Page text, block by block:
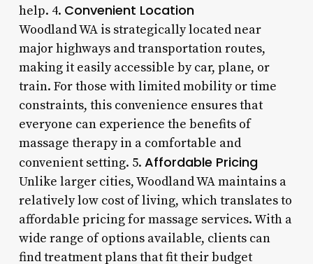
help. 4. Convenient Location
Woodland WA is strategically located near
major highways and transportation routes,
making it easily accessible by car, plane, or
train. For those with limited mobility or time
constraints, this convenience ensures that
everyone can experience the benefits of
massage therapy in a comfortable and
convenient setting. 5. Affordable Pricing
Unlike larger cities, Woodland WA maintains a
relatively low cost of living, which translates to
affordable pricing for massage services. With a
wide range of options available, clients can
find treatment plans that fit their budget